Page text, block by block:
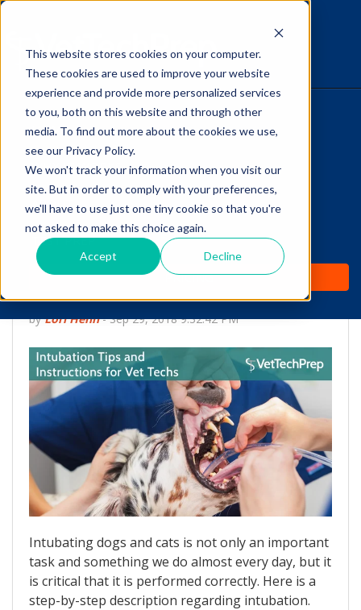
This website stores cookies on your computer.
These cookies are used to improve your website
experience and provide more personalized services
to you, both on this website and through other
media. To find out more about the cookies we use,
see our Privacy Policy.
We won't track your information when you visit our
site. But in order to comply with your preferences,
we'll have to use just one tiny cookie so that you're
not asked to make this choice again.
Accept Decline
HOME
WHY IT WORKS
ABOUT
TEST PREP
PRICING
The Savvy VetTech
Intubation Tips and
Instructions for Vet
Techs
byLori Hehn-Sep 29, 2018 9:32:42 PM
Intubating dogs and cats is not only an important
task and something we do almost every day, but it
is critical that it is performed correctly. Here is a
step-by-step description regarding intubation.